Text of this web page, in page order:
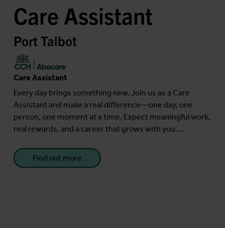
Care Assistant
Port Talbot
Care Assistant
Every day brings something new. Join us as a Care
Assistant and make a real difference—one day, one
person, one moment at a time. Expect meaningful work,
real rewards, and a career that grows with you....
Find out more